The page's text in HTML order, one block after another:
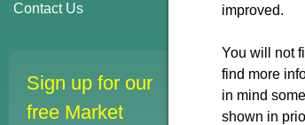
Contact Us
Sign up for our
free Market
improved.
You will not
find more
in mind
shown in